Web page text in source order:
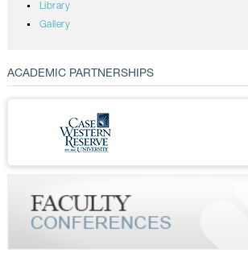
Library
Gallery
ACADEMIC PARTNERSHIPS